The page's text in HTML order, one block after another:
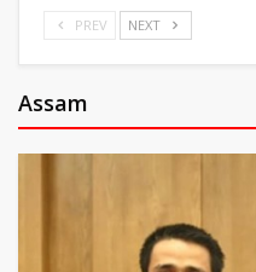
PREV NEXT
Assam